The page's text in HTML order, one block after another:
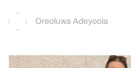
Oreoluwa Adeyoola